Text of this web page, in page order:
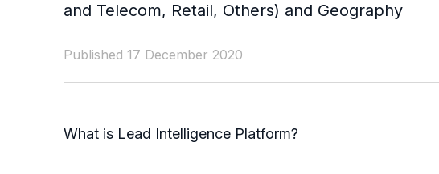
and Telecom, Retail, Others) and Geography
Published 17 December 2020
What is Lead Intelligence Platform?